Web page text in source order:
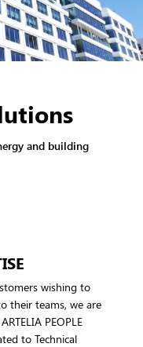
and building
wishing to
their teams, we are
PEOPLE
to Technical